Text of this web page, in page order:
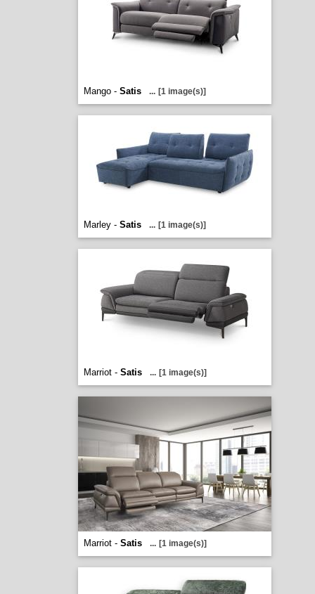
Mango - Satis ... [1 image(s)]
Marley - Satis ... [1 image(s)]
Marriot - Satis ... [1 image(s)]
Marriot - Satis ... [1 image(s)]